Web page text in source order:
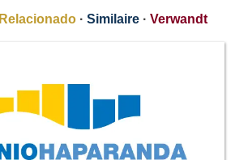
Relacionado · Similaire · Verwandt